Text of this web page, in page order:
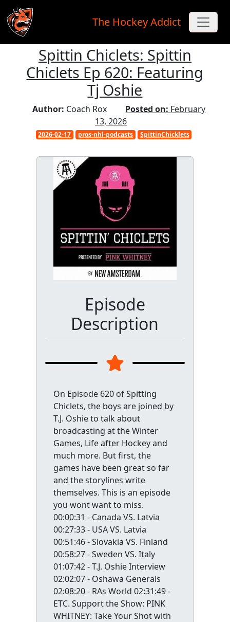
Skip to main content
The Hockey Addict
Spittin Chiclets: Spittin
Chiclets Ep 620: Featuring
Tj Oshie
Author: Coach Rox Posted on: February
13, 2026
2026-02-17 pros-nhl-podcasts SpittinChicklets
Episode
Description
On Episode 620 of Spitting
Chiclets, the boys are joined by
T.J. Oshie to talk about
broadcasting at the Winter
Games, Life after Hockey and
much more. But first, the
games have been great so far
and the storylines write
themselves. This is an episode
you wont want to miss.
00:00:31 - Canada VS. Latvia
00:27:33 - USA VS. Latvia
00:51:46 - Slovakia VS. Finland
00:58:27 - Sweden VS. Italy
01:07:42 - T.J. Oshie Interview
02:02:07 - Oshawa Generals
02:08:20 - RAs World 02:31:49 -
ETC. Support the Show: PINK
WHITNEY: Take Your Shot with